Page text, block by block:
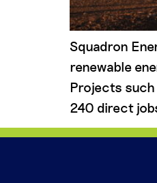
Squadron
renewable
Projects
240 direct